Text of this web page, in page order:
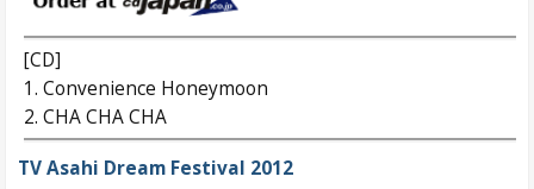
[CD]
1. Convenience Honeymoon
2. CHA CHA CHA
TV Asahi Dream Festival 2012